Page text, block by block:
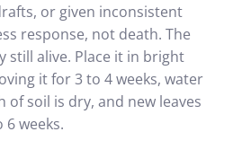
or given inconsistent
response, not death. The
still alive. Place it in bright
it for 3 to 4 weeks, water
of soil is dry, and new leaves
weeks.